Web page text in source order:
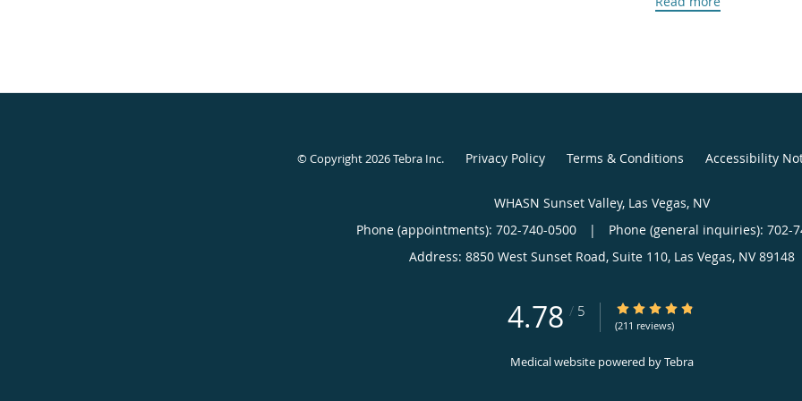
challenging
doctorate in nursing
rates of depression
research, she aims to
specific mental health
Tara’s story brought
community. Outside of
© Copyright 2026Tebra Inc. Privacy Policy Terms & Conditions Accessibility
WHASN Sunset Valley, Las Vegas, NV
Phone (appointments): 702-740-0500 |
Phone (general inquiries): 702-
Address: 8850 West Sunset Road, Suite 110, Las Vegas, NV 89148
4.78 / 5 4.78/5 Star Rating
(211 reviews)
Medical website powered byTebra